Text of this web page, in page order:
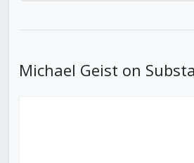
Michael Geist on